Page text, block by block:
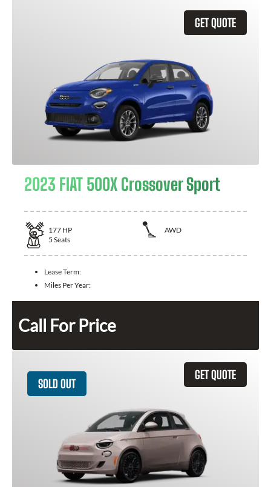
GET QUOTE
2023 FIAT 500X Crossover Sport
177 HP
AWD
5 Seats
Lease Term:
Miles Per Year:
Call For Price
GET QUOTE
SOLD OUT